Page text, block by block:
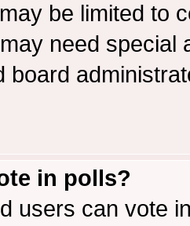
be limited to
need special
board
in polls?
users can vote